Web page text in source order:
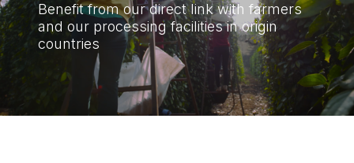
Benefit from our direct link with farmers
and our processing facilities in origin
countries